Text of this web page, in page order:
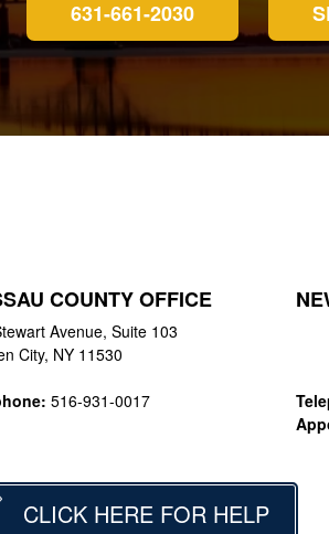
631-661-2030
COUNTY OFFICE
Avenue, Suite 103
City, NY 11530
516-931-0017
CLICK HERE FOR HELP